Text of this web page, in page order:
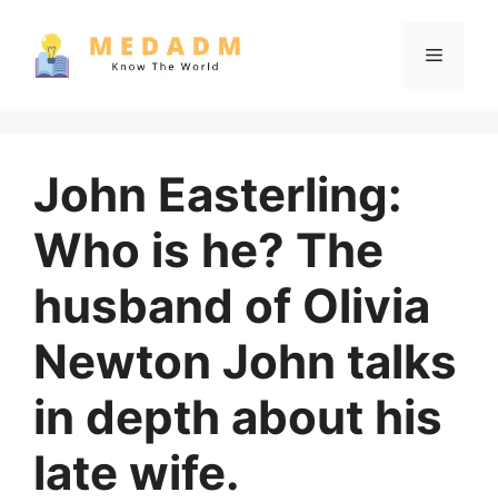
content
Menu
John Easterling:
Who is he? The
husband of Olivia
Newton John talks
in depth about his
late wife.